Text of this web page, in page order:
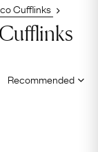
Cufflinks